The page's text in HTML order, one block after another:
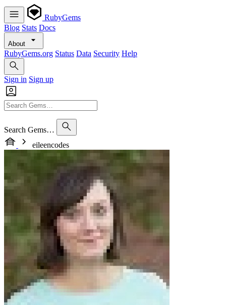
RubyGems
Blog Stats Docs
About
RubyGems.org Status Data Security Help
Sign in Sign up
Search Gems…
eileencodes